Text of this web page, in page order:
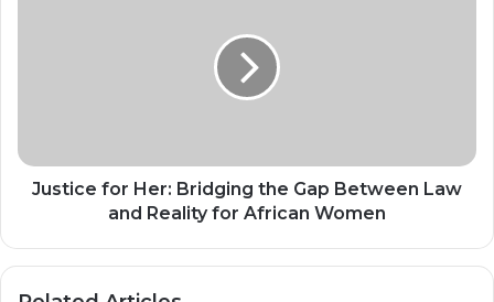
and
Reality
Justice for Her: Bridging the Gap Between Law
and Reality for African Women